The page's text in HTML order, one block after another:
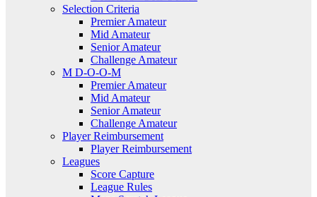
Selection Criteria
Premier Amateur
Mid Amateur
Senior Amateur
Challenge Amateur
M D-O-O-M
Premier Amateur
Mid Amateur
Senior Amateur
Challenge Amateur
Player Reimbursement
Player Reimbursement
Leagues
Score Capture
League Rules